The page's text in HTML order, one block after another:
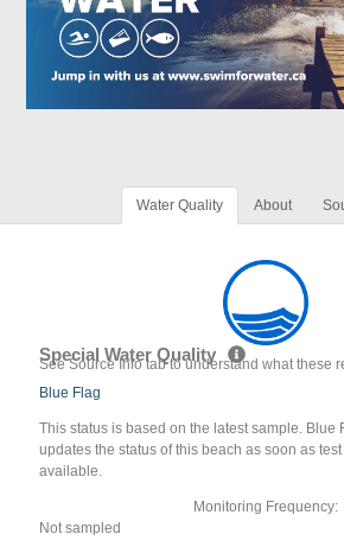
Water Quality About
Special Water Quality
See Source Info tab to understand what these
Blue Flag
This status is based on the latest sample. Blue
updates the status of this beach as soon as
available.
Monitoring Frequency:
Not sampled